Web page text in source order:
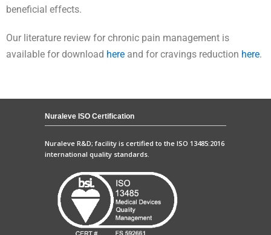
beneficial effects.
Our literature review for chronic pain management is
available for download here and for cravings reduction here.
Nuraleve ISO Certification
Nuraleve R&D; facility is certified to the ISO 13485:2016
international quality standards.